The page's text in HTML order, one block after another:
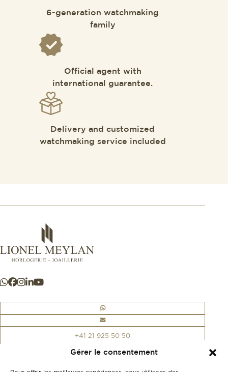
Gérer le consentement
6-generation watchmaking
family
Official agent with
international guarantee.
Delivery and customized
watchmaking service included
+41 21 925 50 50